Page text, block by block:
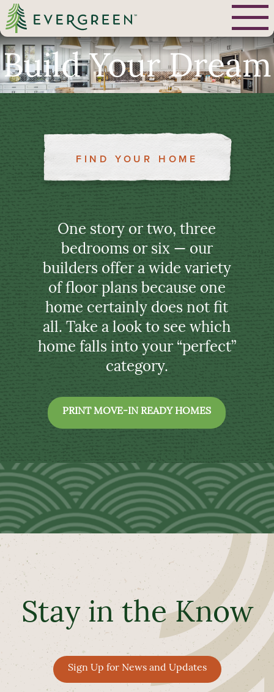
Build Your Dream
FIND YOUR HOME
One story or two, three
bedrooms or six — our
builders offer a wide variety
of floor plans because one
home certainly does not fit
all. Take a look to see which
home falls into your “perfect”
category.
PRINT MOVE-IN READY HOMES
Stay in the Know
Sign Up for News and Updates